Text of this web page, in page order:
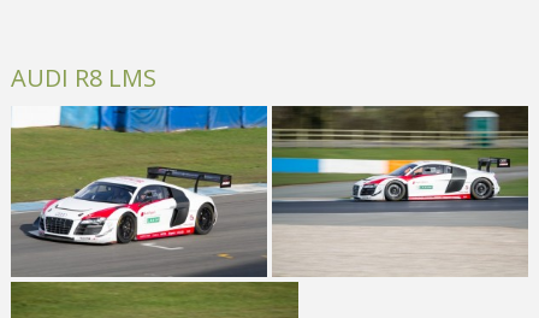
AUDI R8 LMS